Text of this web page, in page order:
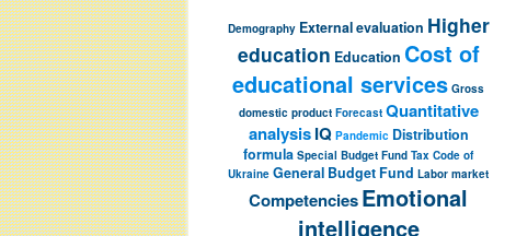
Demography External evaluation Higher
education Education Cost of
educational services Gross
domestic product Forecast Quantitative
analysisIQ Pandemic Distribution
formula Special Budget Fund Tax Code of
Ukraine General Budget Fund Labor market
CompetenciesEmotional
intelligence